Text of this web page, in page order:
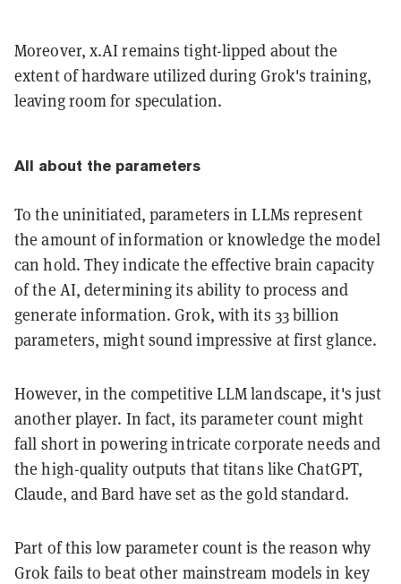
Moreover, x.AI remains tight-lipped about the
extent of hardware utilized during Grok's training,
leaving room for speculation.
All about the parameters
To the uninitiated, parameters in LLMs represent
the amount of information or knowledge the model
can hold. They indicate the effective brain capacity
of the AI, determining its ability to process and
generate information. Grok, with its 33 billion
parameters, might sound impressive at first glance.
However, in the competitive LLM landscape, it's just
another player. In fact, its parameter count might
fall short in powering intricate corporate needs and
the high-quality outputs that titans like ChatGPT,
Claude, and Bard have set as the gold standard.
Part of this low parameter count is the reason why
Grok fails to beat other mainstream models in key